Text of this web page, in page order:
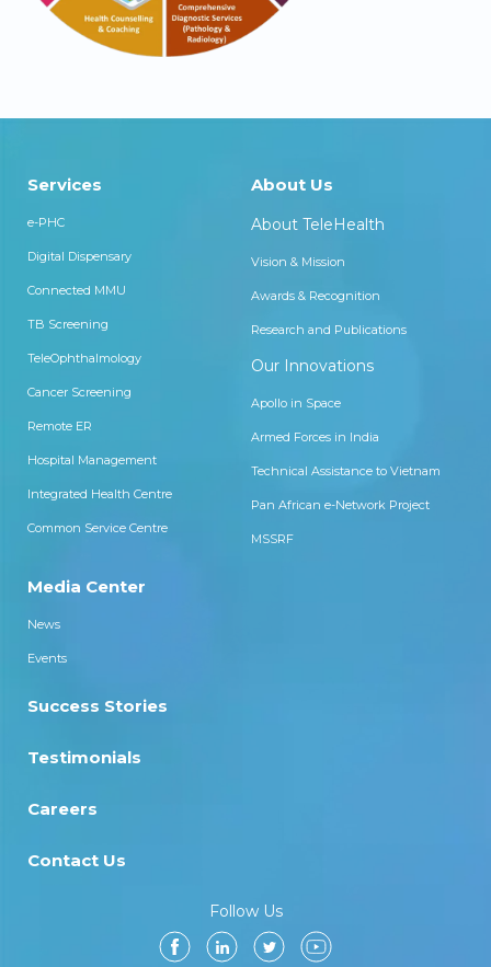
Services
e-PHC
Digital Dispensary
Connected MMU
TB Screening
TeleOphthalmology
Cancer Screening
Remote ER
Hospital Management
Integrated Health Centre
Common Service Centre
About Us
About TeleHealth
Vision & Mission
Awards & Recognition
Research and Publications
Our Innovations
Apollo in Space
Armed Forces in India
Technical Assistance to Vietnam
Pan African e-Network Project
MSSRF
Media Center
News
Events
Success Stories
Testimonials
Careers
Contact Us
Follow Us